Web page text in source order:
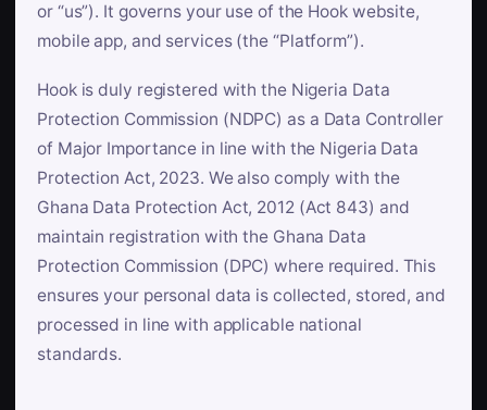
or “us”). It governs your use of the Hook website,
mobile app, and services (the “Platform”).
Hook is duly registered with the Nigeria Data
Protection Commission (NDPC) as a Data Controller
of Major Importance in line with the Nigeria Data
Protection Act, 2023. We also comply with the
Ghana Data Protection Act, 2012 (Act 843) and
maintain registration with the Ghana Data
Protection Commission (DPC) where required. This
ensures your personal data is collected, stored, and
processed in line with applicable national
standards.